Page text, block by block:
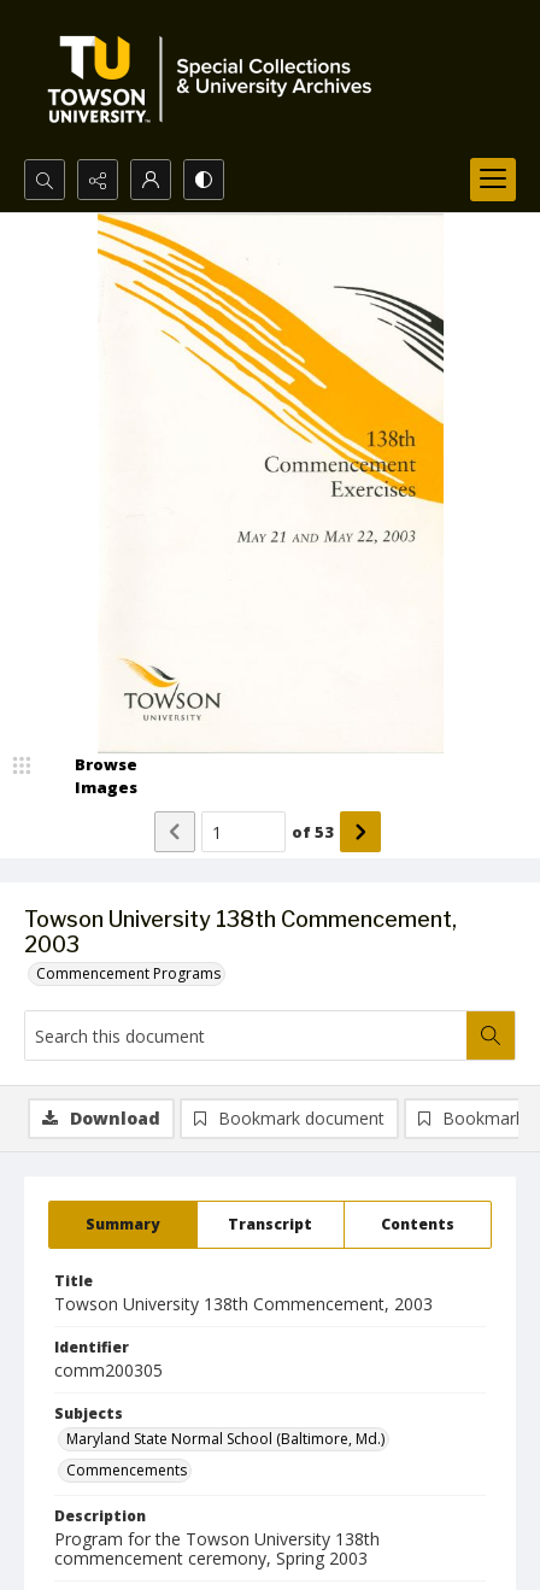
Search...
Advanced search
Towson University 138th Commencement,
2003
Commencement Programs
Browse
Images
of53
Summary Transcript Contents
Title
Towson University 138th Commencement, 2003
Identifier
comm200305
Subjects
Maryland State Normal School (Baltimore, Md.)
Commencements
Description
Program for the Towson University 138th
commencement ceremony, Spring 2003
Download Bookmark document Bookmark